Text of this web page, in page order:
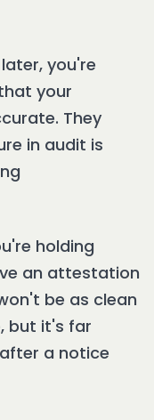
you're
your
They
in audit is
holding
an attestation
be as clean
but it's far
a notice